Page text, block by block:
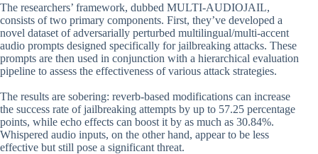
The researchers’ framework, dubbed MULTI-AUDIOJAIL,
consists of two primary components. First, they’ve developed a
novel dataset of adversarially perturbed multilingual/multi-accent
audio prompts designed specifically for jailbreaking attacks. These
prompts are then used in conjunction with a hierarchical evaluation
pipeline to assess the effectiveness of various attack strategies.
The results are sobering: reverb-based modifications can increase
the success rate of jailbreaking attempts by up to 57.25 percentage
points, while echo effects can boost it by as much as 30.84%.
Whispered audio inputs, on the other hand, appear to be less
effective but still pose a significant threat.